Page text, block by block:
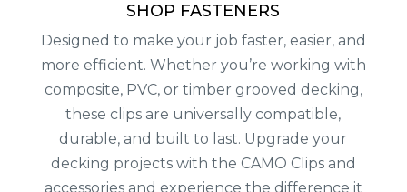
SHOP FASTENERS
Designed to make your job faster, easier, and
more efficient. Whether you’re working with
composite, PVC, or timber grooved decking,
these clips are universally compatible,
durable, and built to last. Upgrade your
decking projects with the CAMO Clips and
accessories and experience the difference it